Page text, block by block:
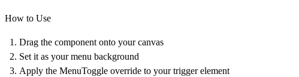
How to Use
Drag the component onto your canvas
Set it as your menu background
Apply the MenuToggle override to your trigger element